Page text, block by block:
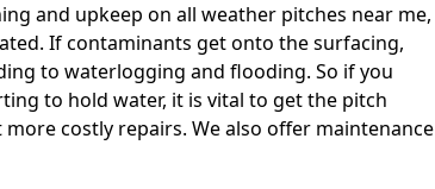
and upkeep on all weather pitches near me,
If contaminants get onto the surfacing,
to waterlogging and flooding. So if you
to hold water, it is vital to get the pitch
costly repairs. We also offer maintenance